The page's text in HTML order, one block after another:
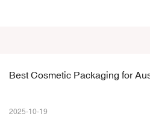
Best Cosmetic Packaging for
2025-10-19